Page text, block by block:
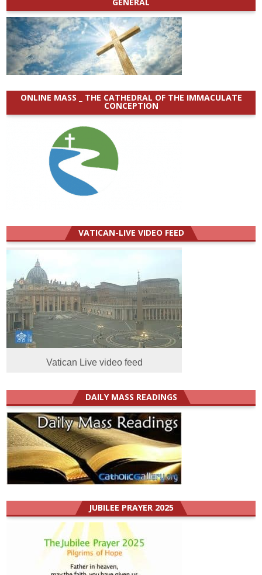
ONLINE MASS _ THE CATHEDRAL OF THE IMMACULATE
CONCEPTION
VATICAN-LIVE VIDEO FEED
Vatican Live video feed
DAILY MASS READINGS
JUBILEE PRAYER 2025